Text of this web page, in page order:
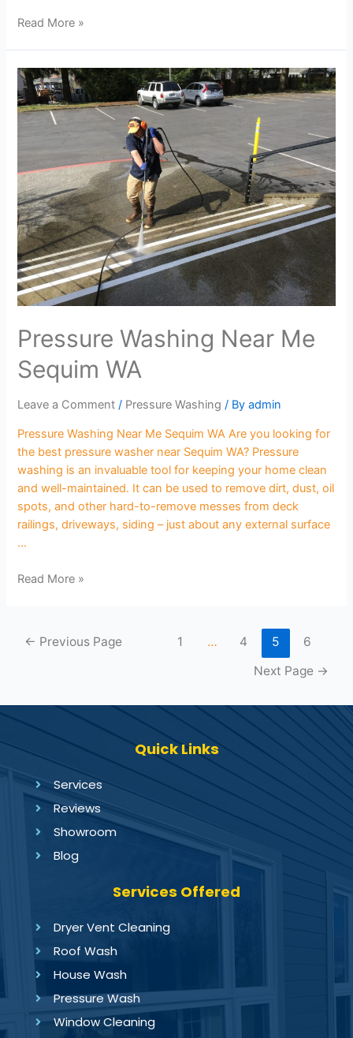
Read More »
Pressure Washing Near Me
Sequim WA
Leave a Comment / Pressure Washing / Byadmin
Pressure Washing Near Me Sequim WA Are you looking for
the best pressure washer near Sequim WA? Pressure
washing is an invaluable tool for keeping your home clean
and well-maintained. It can be used to remove dirt, dust, oil
spots, and other hard-to-remove messes from deck
railings, driveways, siding – just about any external surface
…
Read More »
← Previous Page 1 … 4 5
6
Next Page →
Quick Links
Services
Reviews
Showroom
Blog
Services Offered
Dryer Vent Cleaning
Roof Wash
House Wash
Pressure Wash
Window Cleaning